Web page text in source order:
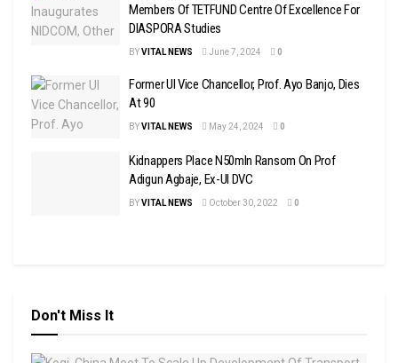
Members Of TETFUND Centre Of Excellence For
DIASPORA Studies
BYVITAL NEWS June 7, 2024 0
Former UI Vice Chancellor, Prof. Ayo Banjo, Dies
At 90
BYVITAL NEWS May 24, 2024 0
Kidnappers Place N50mln Ransom On Prof
Adigun Agbaje, Ex-UI DVC
BYVITAL NEWS October 30, 2022 0
Don't Miss It